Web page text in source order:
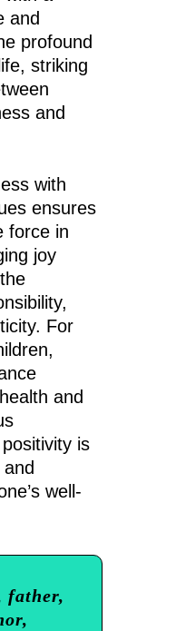
and
profound
striking
and
with
ensures
force in
joy
For
and
is
well-
father,